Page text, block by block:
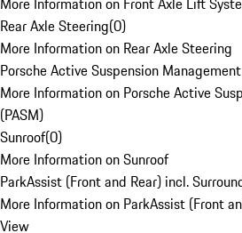
Rear Axle Steering(0)
More Information on Rear Axle Steering
Porsche Active Suspension
More Information on Porsche Active
(PASM)
Sunroof(0)
More Information on Sunroof
ParkAssist (Front and Rear) incl.
More Information on ParkAssist (Front
View